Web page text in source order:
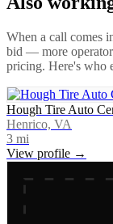
When a call comes
bid — more
pricing. Here's who
Hough Tire Auto
Henrico, VA
3 mi
View profile →